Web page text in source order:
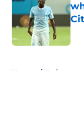
Home / Leicester